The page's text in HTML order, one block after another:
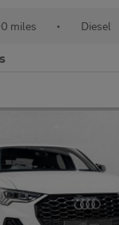
miles • Diesel